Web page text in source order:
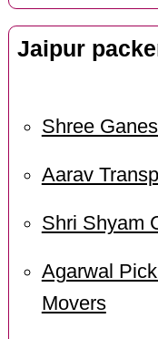
Jaipur
Shree
Aarav
Shri Shyam
Agarwal
Movers